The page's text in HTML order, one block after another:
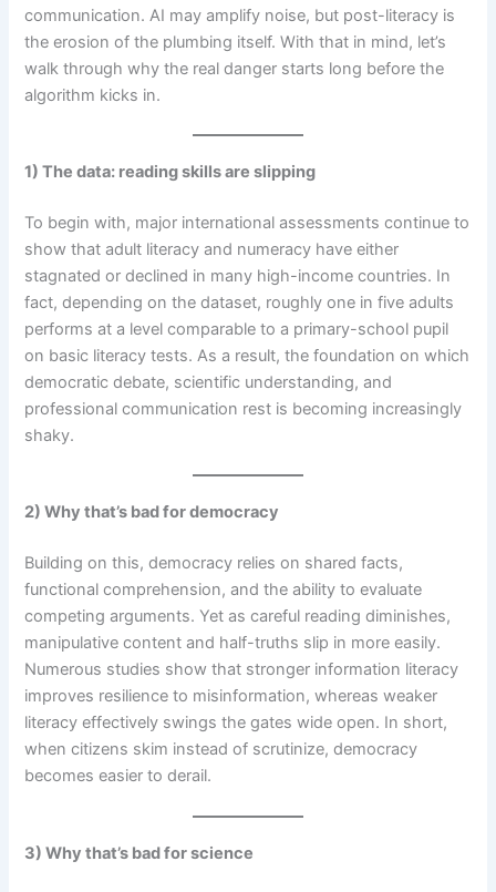
communication. AI may amplify noise, but post-literacy is
the erosion of the plumbing itself. With that in mind, let’s
walk through why the real danger starts long before the
algorithm kicks in.
1) The data: reading skills are slipping
To begin with, major international assessments continue to
show that adult literacy and numeracy have either
stagnated or declined in many high-income countries. In
fact, depending on the dataset, roughly one in five adults
performs at a level comparable to a primary-school pupil
on basic literacy tests. As a result, the foundation on which
democratic debate, scientific understanding, and
professional communication rest is becoming increasingly
shaky.
2) Why that’s bad for democracy
Building on this, democracy relies on shared facts,
functional comprehension, and the ability to evaluate
competing arguments. Yet as careful reading diminishes,
manipulative content and half-truths slip in more easily.
Numerous studies show that stronger information literacy
improves resilience to misinformation, whereas weaker
literacy effectively swings the gates wide open. In short,
when citizens skim instead of scrutinize, democracy
becomes easier to derail.
3) Why that’s bad for science